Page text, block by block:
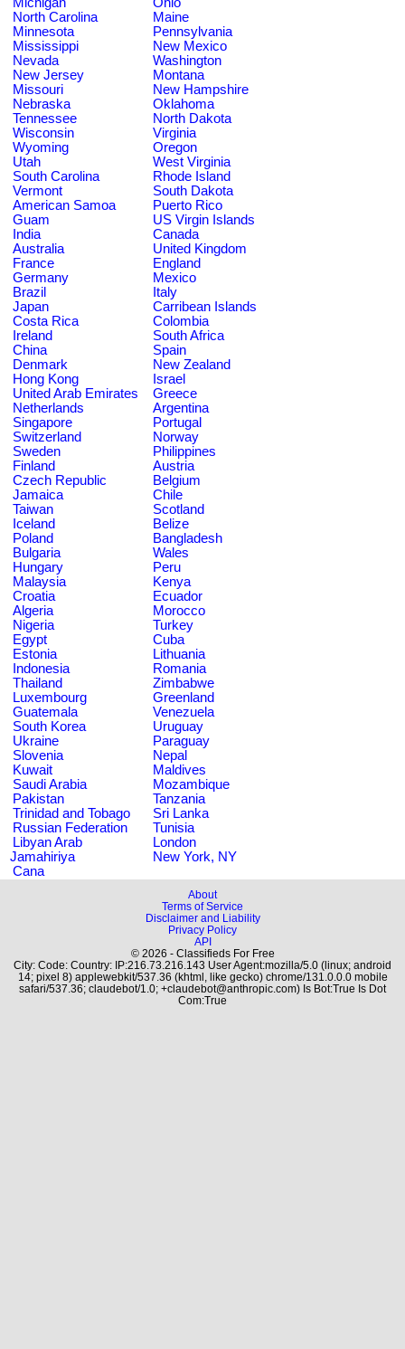
North Carolina
Maine
Minnesota
Pennsylvania
Mississippi
New Mexico
Nevada
Washington
New Jersey
Montana
Missouri
New Hampshire
Nebraska
Oklahoma
Tennessee
North Dakota
Wisconsin
Virginia
Wyoming
Oregon
Utah
West Virginia
South Carolina
Rhode Island
Vermont
South Dakota
American Samoa
Puerto Rico
Guam
US Virgin Islands
India
Canada
Australia
United Kingdom
France
England
Germany
Mexico
Brazil
Italy
Japan
Carribean Islands
Costa Rica
Colombia
Ireland
South Africa
China
Spain
Denmark
New Zealand
Hong Kong
Israel
United Arab Emirates
Greece
Netherlands
Argentina
Singapore
Portugal
Switzerland
Norway
Sweden
Philippines
Finland
Austria
Czech Republic
Belgium
Jamaica
Chile
Taiwan
Scotland
Iceland
Belize
Poland
Bangladesh
Bulgaria
Wales
Hungary
Peru
Malaysia
Kenya
Croatia
Ecuador
Algeria
Morocco
Nigeria
Turkey
Egypt
Cuba
Estonia
Lithuania
Indonesia
Romania
Thailand
Zimbabwe
Luxembourg
Greenland
Guatemala
Venezuela
South Korea
Uruguay
Ukraine
Paraguay
Slovenia
Nepal
Kuwait
Maldives
Saudi Arabia
Mozambique
Pakistan
Tanzania
Trinidad and Tobago
Sri Lanka
Russian Federation
Tunisia
Libyan Arab
Jamahiriya
London
New York, NY
Cana
About
Terms of Service
Disclaimer and Liability
Privacy Policy
API
© 2026 - Classifieds For Free
City: Code: Country: IP:216.73.216.143 User Agent:mozilla/5.0 (linux; android
14; pixel 8) applewebkit/537.36 (khtml, like gecko) chrome/131.0.0.0 mobile
safari/537.36; claudebot/1.0; +claudebot@anthropic.com) Is Bot:True Is Dot
Com:True